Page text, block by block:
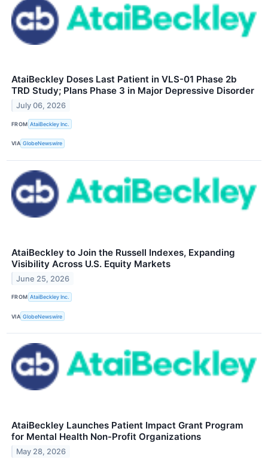
AtaiBeckley Doses Last Patient in VLS-01 Phase 2b
TRD Study; Plans Phase 3 in Major Depressive Disorder
July 06, 2026
FROM AtaiBeckley Inc.
VIA GlobeNewswire
AtaiBeckley to Join the Russell Indexes, Expanding
Visibility Across U.S. Equity Markets
June 25, 2026
FROM AtaiBeckley Inc.
VIA GlobeNewswire
AtaiBeckley Launches Patient Impact Grant Program
for Mental Health Non-Profit Organizations
May 28, 2026